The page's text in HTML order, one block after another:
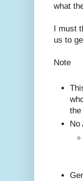
what
I must
us to
Note
the
No